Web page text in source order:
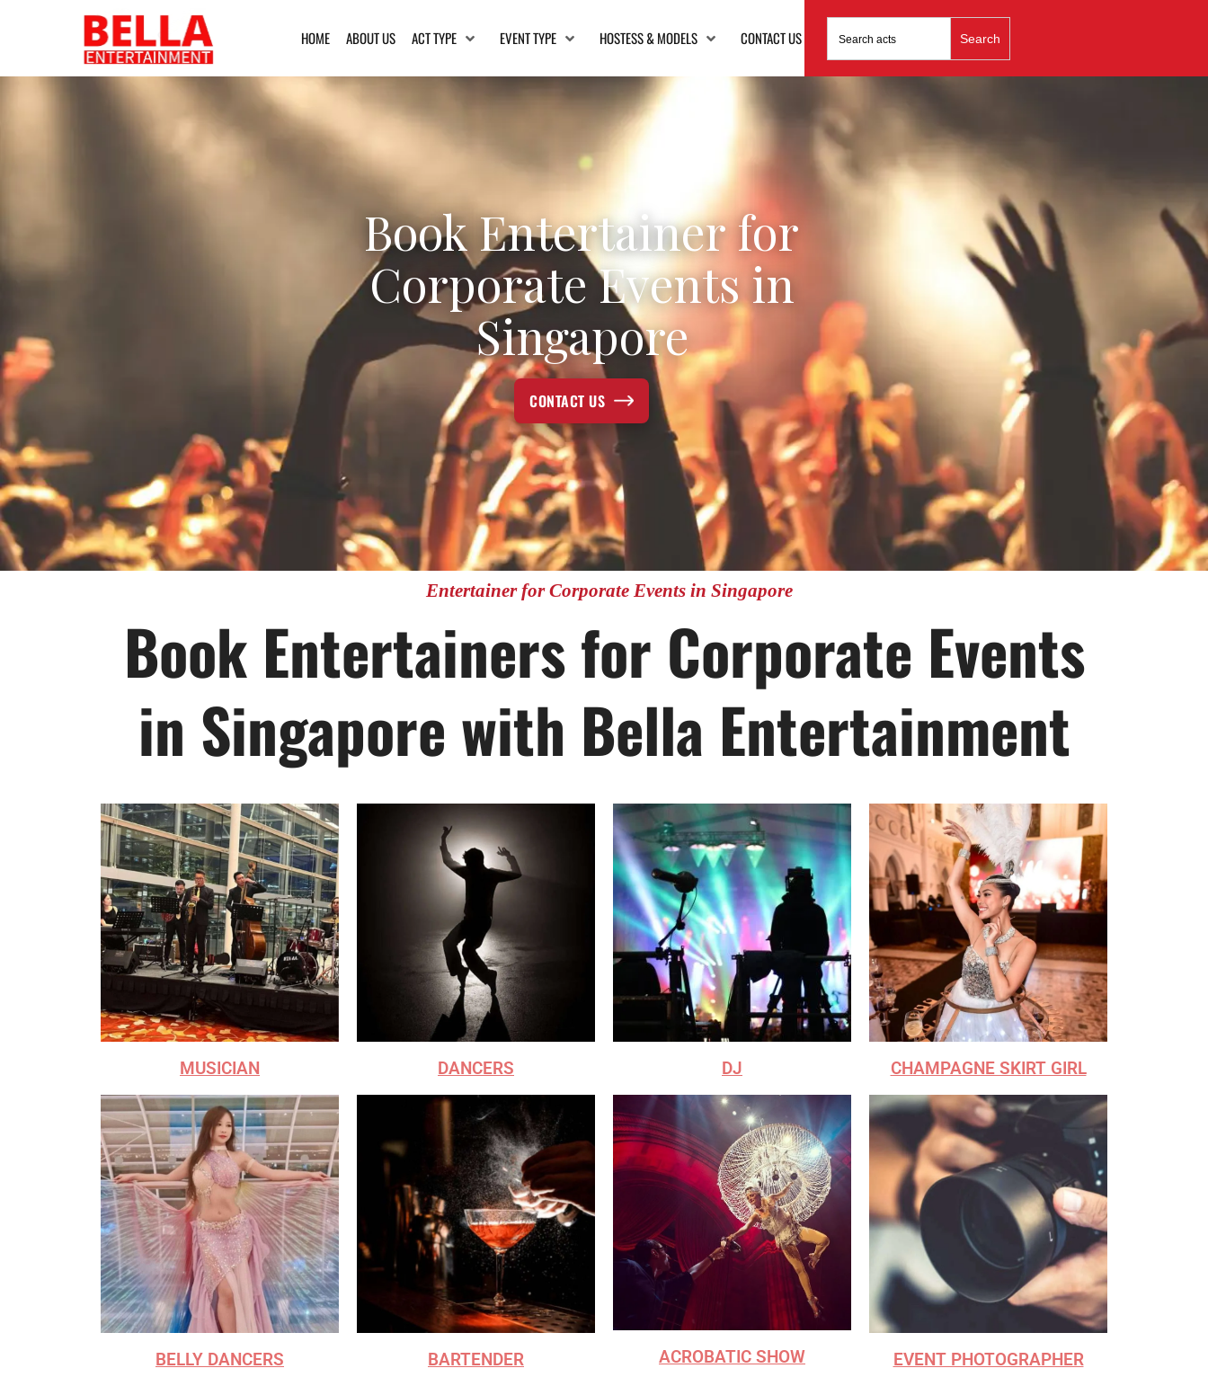
HOME ABOUT US ACT TYPE EVENT TYPE HOSTESS & MODELS CONTACT US
Search
for:
Book Entertainer for
Corporate Events in
Singapore
CONTACT US
Entertainer for Corporate Events in Singapore
Book Entertainers for Corporate Events
in Singapore with Bella Entertainment
MUSICIAN DANCERS DJ CHAMPAGNE SKIRT GIRL
BELLY DANCERS BARTENDER ACROBATIC SHOW EVENT PHOTOGRAPHER